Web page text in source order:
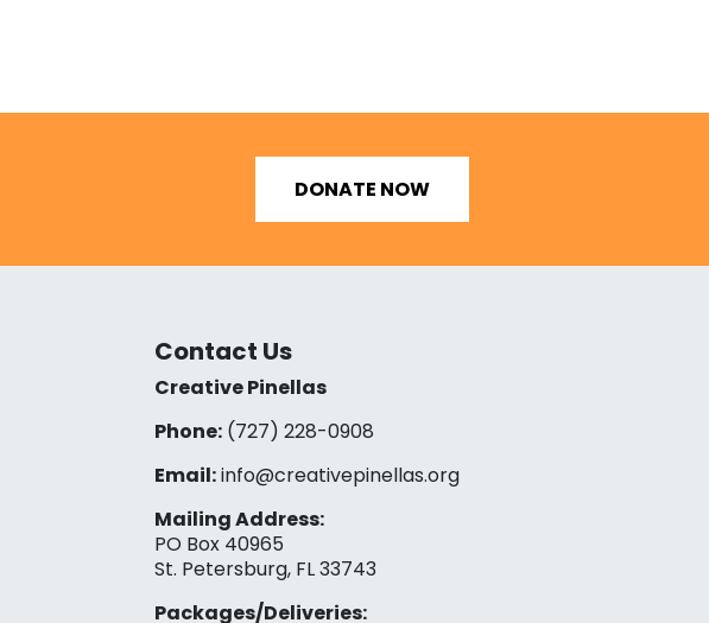
DONATE NOW
Contact Us
Creative Pinellas
Phone:(727) 228-0908‬
Email:info@creativepinellas.org
Mailing Address:
PO Box 40965
St. Petersburg, FL 33743
Packages/Deliveries: